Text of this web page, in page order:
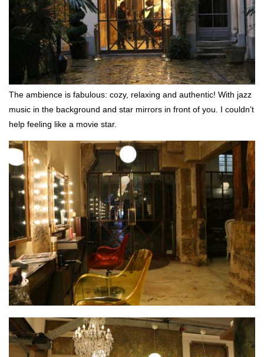
The ambience is fabulous: cozy, relaxing and authentic! With jazz
music in the background and star mirrors in front of you. I couldn’t
help feeling like a movie star.